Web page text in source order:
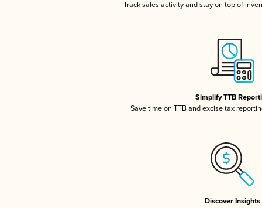
Track sales activity and stay on top of
Simplify TTB
Save time on TTB and excise tax
Discover Insights